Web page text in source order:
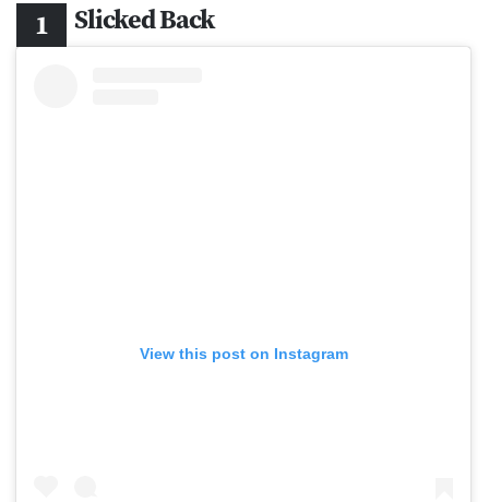
Slicked Back
View this post on Instagram